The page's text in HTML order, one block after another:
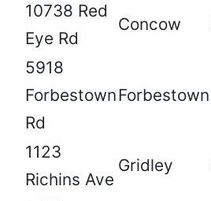
10738 Red
Eye Rd
Concow
5918
Forbestown
Rd
Forbestown
1123
Richins Ave
Gridley